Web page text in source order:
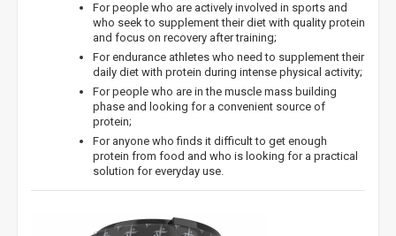
For people who are actively involved in sports and
who seek to supplement their diet with quality protein
and focus on recovery after training;
For endurance athletes who need to supplement their
daily diet with protein during intense physical activity;
For people who are in the muscle mass building
phase and looking for a convenient source of
protein;
For anyone who finds it difficult to get enough
protein from food and who is looking for a practical
solution for everyday use.